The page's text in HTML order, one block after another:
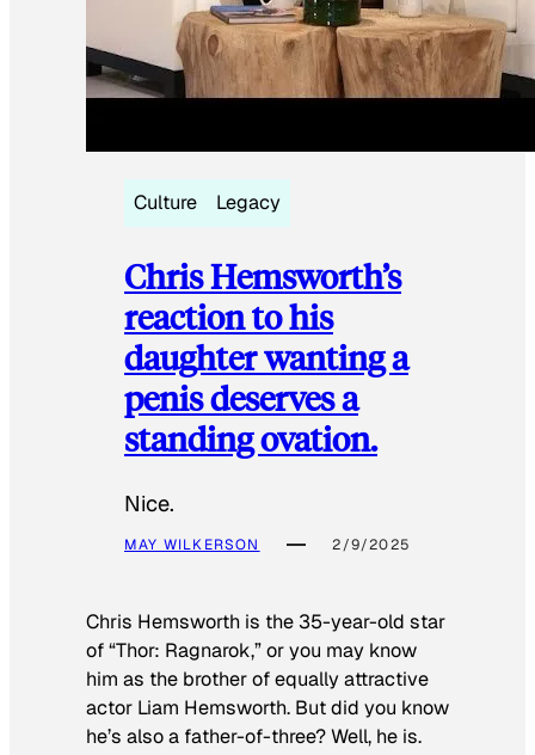
Culture Legacy
Chris Hemsworth’s
reaction to his
daughter wanting a
penis deserves a
standing ovation.
Nice.
MAY WILKERSON 2/9/2025
Chris Hemsworth is the 35-year-old star
of “Thor: Ragnarok,” or you may know
him as the brother of equally attractive
actor Liam Hemsworth. But did you know
he’s also a father-of-three? Well, he is.